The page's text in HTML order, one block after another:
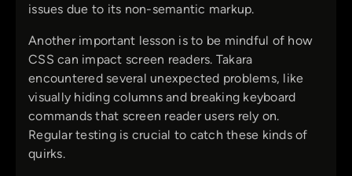
issues due to its non-semantic markup.
Another important lesson is to be mindful of how
CSS can impact screen readers. Takara
encountered several unexpected problems, like
visually hiding columns and breaking keyboard
commands that screen reader users rely on.
Regular testing is crucial to catch these kinds of
quirks.